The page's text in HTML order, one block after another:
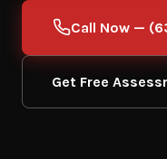
Call Now —
Get Free